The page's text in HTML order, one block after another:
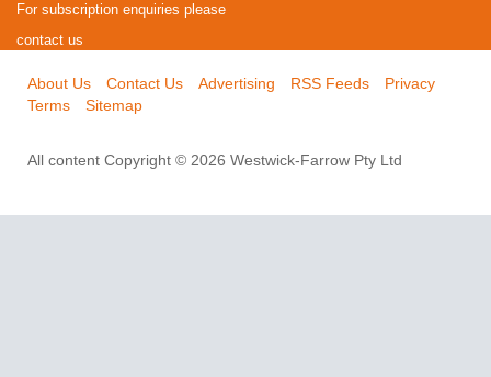
For subscription enquiries please
contact us
About Us Contact Us Advertising RSS Feeds
Privacy
Terms
Sitemap
All content Copyright © 2026 Westwick-Farrow Pty Ltd